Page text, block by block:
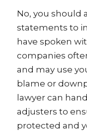
No, you should
statements to
have spoken
companies
and may use
blame or
lawyer can
adjusters to
protected and